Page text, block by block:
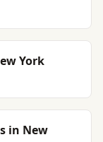
York
in New